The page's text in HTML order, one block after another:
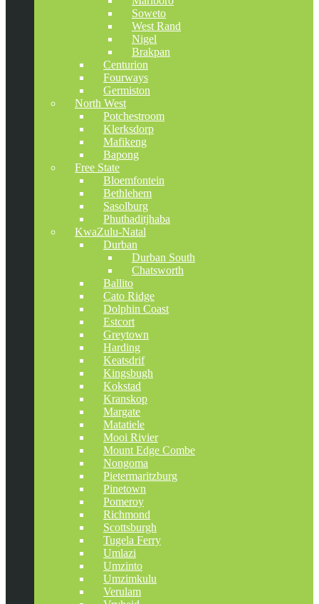
Soweto
West Rand
Nigel
Brakpan
Centurion
Fourways
Germiston
North West
Potchestroom
Klerksdorp
Mafikeng
Bapong
Free State
Bloemfontein
Bethlehem
Sasolburg
Phuthaditjhaba
KwaZulu-Natal
Durban
Durban South
Chatsworth
Ballito
Cato Ridge
Dolphin Coast
Estcort
Greytown
Harding
Keatsdrif
Kingsbugh
Kokstad
Kranskop
Margate
Matatiele
Mooi Rivier
Mount Edge Combe
Nongoma
Pietermaritzburg
Pinetown
Pomeroy
Richmond
Scottsburgh
Tugela Ferry
Umlazi
Umzinto
Umzimkulu
Verulam